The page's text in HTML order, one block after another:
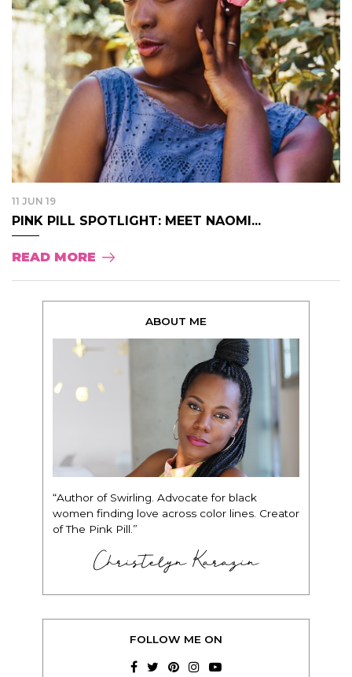
11 JUN 19
PINK PILL SPOTLIGHT: MEET NAOMI...
READ MORE
ABOUT ME
“Author of Swirling. Advocate for black
women finding love across color lines. Creator
of The Pink Pill.”
Christelyn Karazin
FOLLOW ME ON